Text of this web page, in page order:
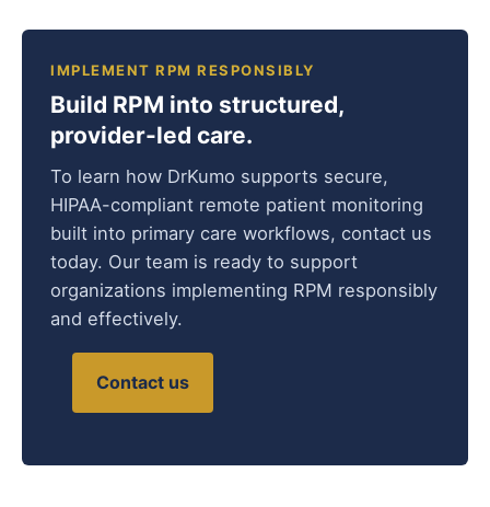
IMPLEMENT RPM RESPONSIBLY
Build RPM into structured,
provider-led care.
To learn how DrKumo supports secure,
HIPAA-compliant remote patient monitoring
built into primary care workflows, contact us
today. Our team is ready to support
organizations implementing RPM responsibly
and effectively.
Contact us